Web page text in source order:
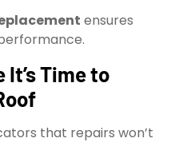
ensures
Time to
that repairs won’t